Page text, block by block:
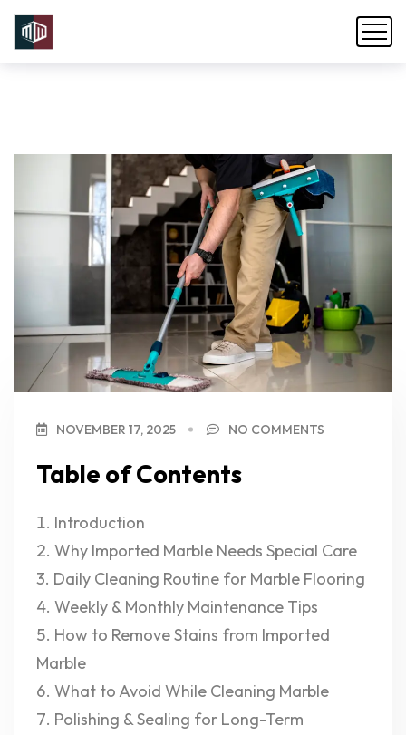
NOVEMBER 17, 2025 NO COMMENTS
Table of Contents
Introduction
Why Imported Marble Needs Special Care
Daily Cleaning Routine for Marble Flooring
Weekly & Monthly Maintenance Tips
How to Remove Stains from Imported
Marble
What to Avoid While Cleaning Marble
Polishing & Sealing for Long-Term